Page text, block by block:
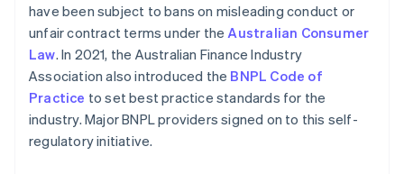
have been subject to bans on misleading conduct or
unfair contract terms under theAustralian Consumer
Law. In 2021, the Australian Finance Industry
Association also introduced the BNPL Code of
Practice to set best practice standards for the
industry. Major BNPL providers signed on to this self-
regulatory initiative.